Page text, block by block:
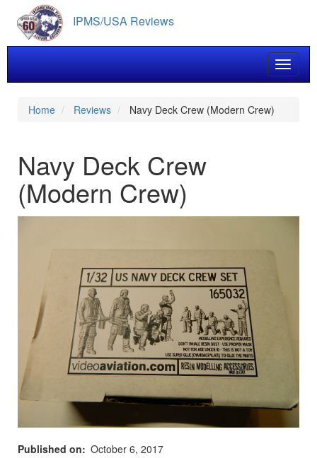
main
content
IPMS/USA Reviews
Toggle
Home Reviews Navy Deck Crew (Modern Crew)
Navy Deck Crew
(Modern Crew)
Published on
October 6, 2017